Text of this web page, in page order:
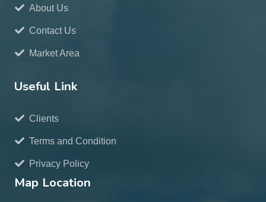
About Us
Contact Us
Market Area
Useful Link
Clients
Terms and Condition
Privacy Policy
Map Location